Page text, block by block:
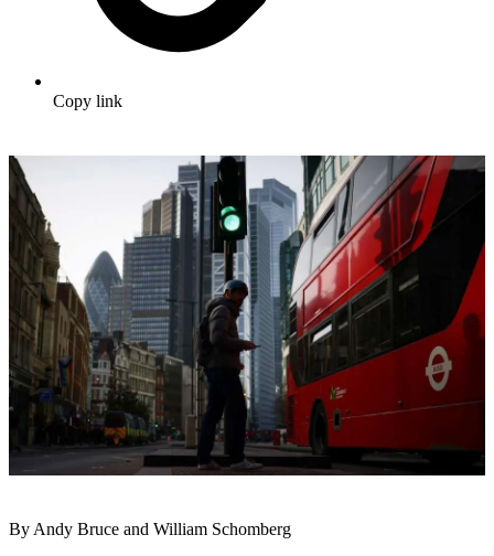
Copy link
By Andy Bruce and William Schomberg